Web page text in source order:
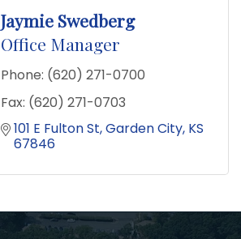
Jaymie Swedberg
Office Manager
Phone: (620) 271-0700
Fax: (620) 271-0703
101 E Fulton St Garden City KS
67846